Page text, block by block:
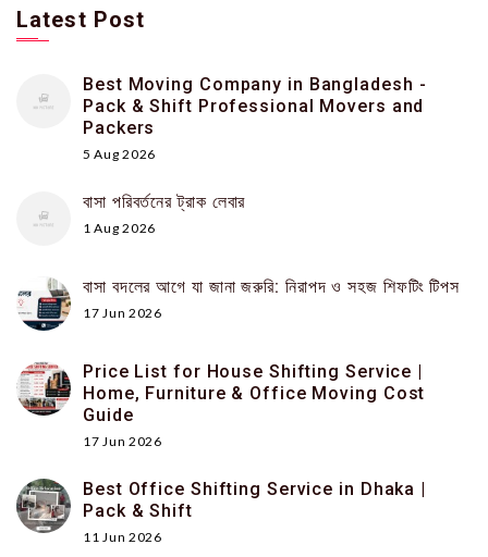
Latest Post
Best Moving Company in Bangladesh -
Pack & Shift Professional Movers and
Packers
5 Aug 2026
বাসা পরিবর্তনের ট্রাক লেবার
1 Aug 2026
বাসা বদলের আগে যা জানা জরুরি: নিরাপদ ও সহজ শিফটিং টিপস
17 Jun 2026
Price List for House Shifting Service |
Home, Furniture & Office Moving Cost
Guide
17 Jun 2026
Best Office Shifting Service in Dhaka |
Pack & Shift
11 Jun 2026